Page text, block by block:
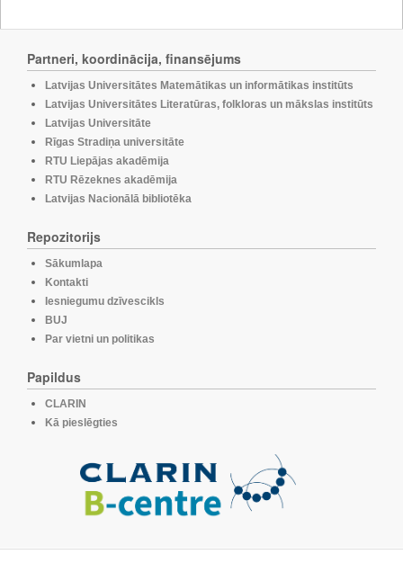
Partneri, koordinācija, finansējums
Latvijas Universitātes Matemātikas un informātikas institūts
Latvijas Universitātes Literatūras, folkloras un mākslas institūts
Latvijas Universitāte
Rīgas Stradiņa universitāte
RTU Liepājas akadēmija
RTU Rēzeknes akadēmija
Latvijas Nacionālā bibliotēka
Repozitorijs
Sākumlapa
Kontakti
Iesniegumu dzīvescikls
BUJ
Par vietni un politikas
Papildus
CLARIN
Kā pieslēgties